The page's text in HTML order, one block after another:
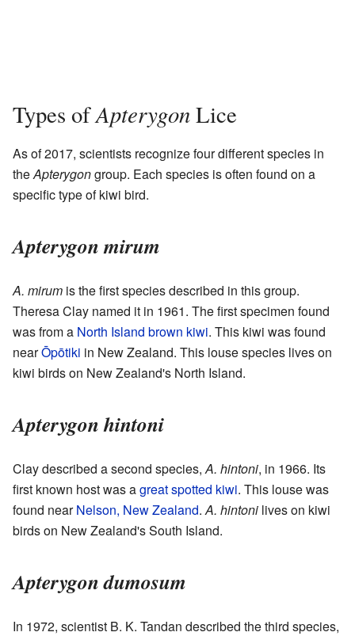
Types ofApterygonLice
As of 2017, scientists recognize four different species in
theApterygongroup. Each species is often found on a
specific type of kiwi bird.
Apterygon mirum
A. mirum is the first species described in this group.
Theresa Clay named it in 1961. The first specimen found
was from a North Island brown kiwi. This kiwi was found
nearŌpōtiki in New Zealand. This louse species lives on
kiwi birds on New Zealand's North Island.
Apterygon hintoni
Clay described a second species,A. hintoni, in 1966. Its
first known host was agreat spotted kiwi. This louse was
found nearNelson, New Zealand.A. hintoni lives on kiwi
birds on New Zealand's South Island.
Apterygon dumosum
In 1972, scientist B. K. Tandan described the third species,